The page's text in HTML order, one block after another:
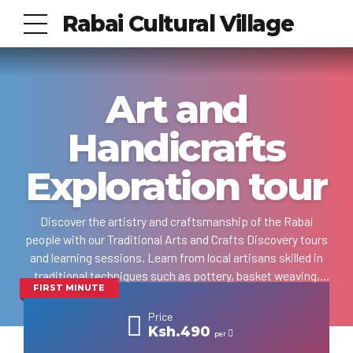
Rabai Cultural Village
Art and
Handicrafts
Exploration tour
Discover the artistry and craftsmanship of the Rabai
people with our Traditional Arts and Crafts Discovery tours
and learning sessions. Learn from local artisans skilled in
traditional techniques such as pottery, basket weaving,
wood carving, and other ornaments making practices as
passed down through generations. Engage yourself in
hands-on workshops where you'll create your own Rabai
FIRST MINUTE
Price
Ksh.490 per